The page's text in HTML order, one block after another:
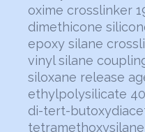
oxime crosslinker
dimethicone
epoxy silane
vinyl silane
siloxane release
ethylpolysilicate 40
di-tert-
tetramethoxysilane